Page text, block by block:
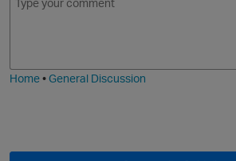
m
m
Home•General Discussion